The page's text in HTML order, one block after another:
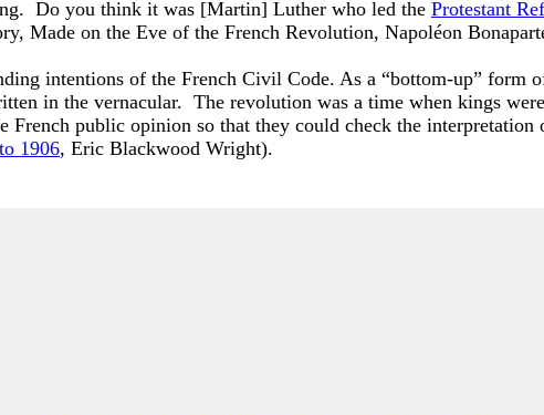
Do you think it was [Martin] Luther who led the Protestant
Made on the Eve of the French Revolution, Napoléon
intentions of the French Civil Code. As a “bottom-up” form
in the vernacular. The revolution was a time when kings
French public opinion so that they could check the interpretation
1906, Eric Blackwood Wright).